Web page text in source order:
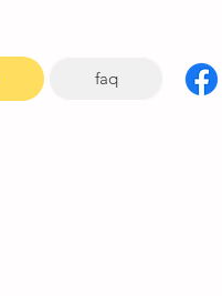
faq